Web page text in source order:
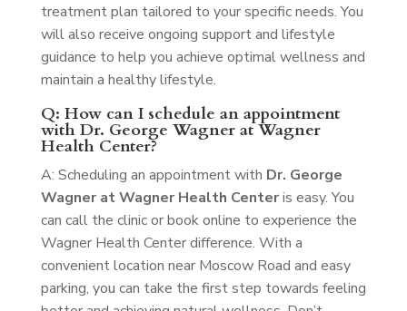
treatment plan tailored to your specific needs. You
will also receive ongoing support and lifestyle
guidance to help you achieve optimal wellness and
maintain a healthy lifestyle.
Q: How can I schedule an appointment
with Dr. George Wagner at Wagner
Health Center?
A: Scheduling an appointment with Dr. George
Wagner at Wagner Health Centeris easy. You
can call the clinic or book online to experience the
Wagner Health Center difference. With a
convenient location near Moscow Road and easy
parking, you can take the first step towards feeling